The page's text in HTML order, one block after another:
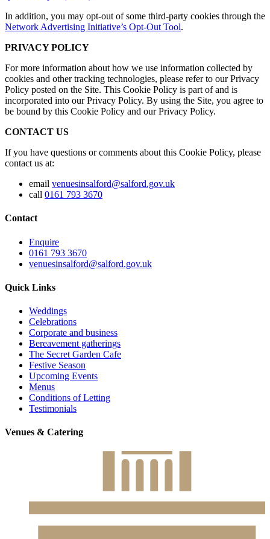
In addition, you may opt-out of some third-party cookies through the
Network Advertising Initiative’s Opt-Out Tool.
PRIVACY POLICY
For more information about how we use information collected by
cookies and other tracking technologies, please refer to our Privacy
Policy posted on the Site. This Cookie Policy is part of and is
incorporated into our Privacy Policy. By using the Site, you agree to
be bound by this Cookie Policy and our Privacy Policy.
CONTACT US
If you have questions or comments about this Cookie Policy, please
contact us at:
email venuesinsalford@salford.gov.uk
call 0161 793 3670
Contact
Enquire
0161 793 3670
venuesinsalford@salford.gov.uk
Quick Links
Weddings
Celebrations
Corporate and business
Bereavement gatherings
The Secret Garden Cafe
Festive Season
Upcoming Events
Menus
Conditions of Letting
Testimonials
Venues & Catering